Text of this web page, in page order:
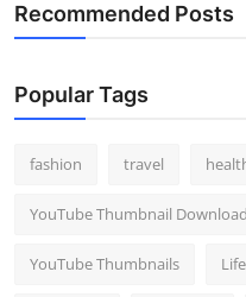
Recommended Posts
Popular Tags
fashion travel
YouTube Thumbnail
YouTube Thumbnails